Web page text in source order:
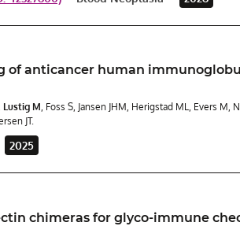
of anticancer human
Lustig M, Foss S, Jansen JHM, Herigstad ML, Evers M,
JT.
2025
chimeras for glyco-immune